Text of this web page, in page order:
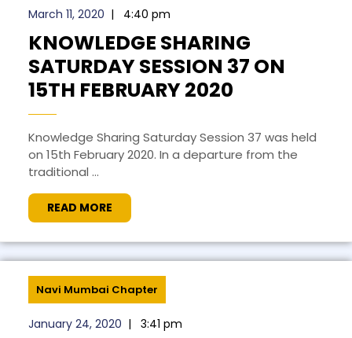
March 11, 2020 | 4:40 pm
KNOWLEDGE SHARING
SATURDAY SESSION 37 ON
15TH FEBRUARY 2020
Knowledge Sharing Saturday Session 37 was held
on 15th February 2020. In a departure from the
traditional ...
READ MORE
Navi Mumbai Chapter
January 24, 2020 | 3:41 pm